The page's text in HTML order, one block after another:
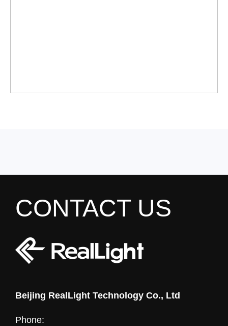
CONTACT US
Beijing RealLight Technology Co., Ltd
Phone: